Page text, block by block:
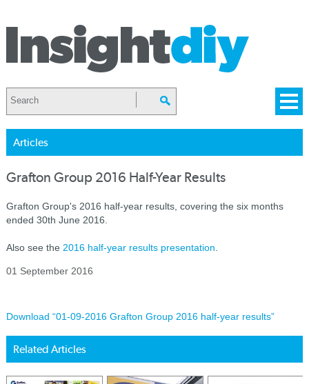
Articles
Grafton Group 2016 Half-Year Results
Grafton Group's 2016 half-year results, covering the six months
ended 30th June 2016.
Also see the 2016 half-year results presentation
01 September 2016
Download “01-09-2016 Grafton Group 2016 half-year results”
Related Articles